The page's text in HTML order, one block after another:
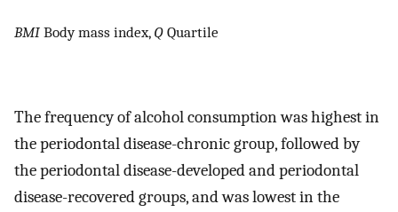
BMI Body mass index, Q Quartile
The frequency of alcohol consumption was highest in
the periodontal disease-chronic group, followed by
the periodontal disease-developed and periodontal
disease-recovered groups, and was lowest in the